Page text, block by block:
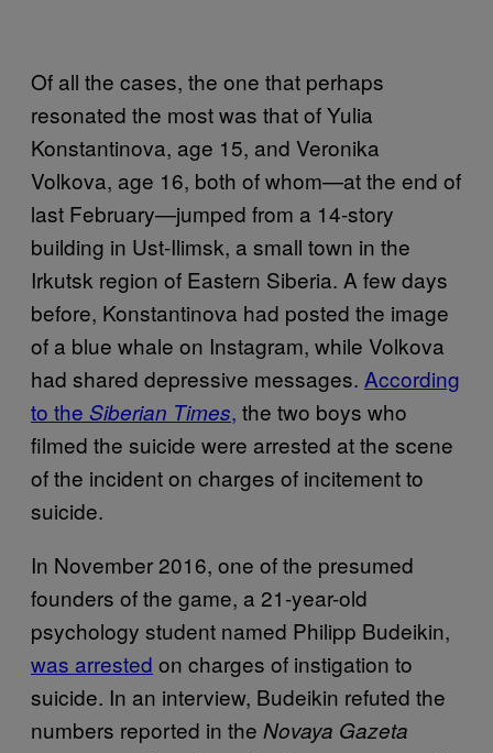
Of all the cases, the one that perhaps
resonated the most was that of Yulia
Konstantinova, age 15, and Veronika
Volkova, age 16, both of whom—at the end of
last February—jumped from a 14-story
building in Ust-Ilimsk, a small town in the
Irkutsk region of Eastern Siberia. A few days
before, Konstantinova had posted the image
of a blue whale on Instagram, while Volkova
had shared depressive messages. According
to the Siberian Times, the two boys who
filmed the suicide were arrested at the scene
of the incident on charges of incitement to
suicide.
In November 2016, one of the presumed
founders of the game, a 21-year-old
psychology student named Philipp Budeikin,
was arrested on charges of instigation to
suicide. In an interview, Budeikin refuted the
numbers reported in the Novaya Gazeta